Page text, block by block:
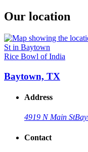
Our location
Rice Bowl of India
Baytown, TX
Address
4919 N Main St
Contact